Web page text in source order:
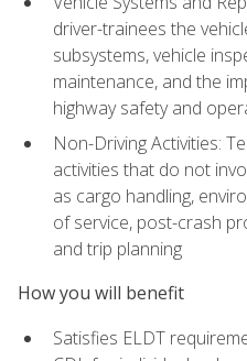
driver-trainees the
subsystems, vehicle
maintenance, and the
highway safety and
Non-Driving Activities:
activities that do not
as cargo handling,
of service, post-crash
and trip planning
How you will benefit
Satisfies ELDT